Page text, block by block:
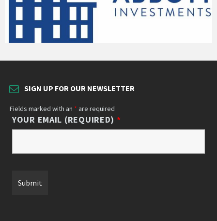
SIGN UP FOR OUR NEWSLETTER
Fields marked with an * are required
YOUR EMAIL (REQUIRED) *